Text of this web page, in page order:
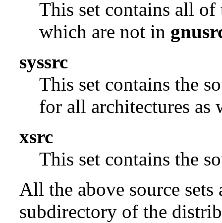
This set contains all of
which are not in
syssrc
This set contains the
for all architectures as
xsrc
This set contains the
All the above source
subdirectory of the